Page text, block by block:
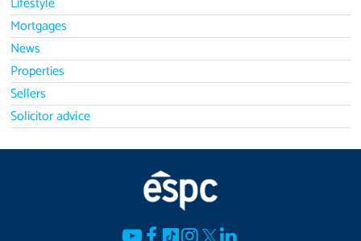
Mortgages
News
Properties
Sellers
Solicitor advice